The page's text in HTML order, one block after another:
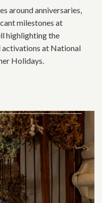
around anniversaries,
milestones at
highlighting the
activations at National
Holidays.